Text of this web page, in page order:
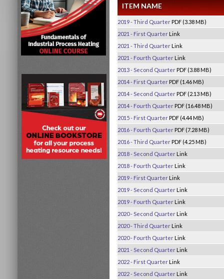
ITEM NAME
2019 - Third Quarter PDF (3.38 MB)
2021 - First Quarter Link
2021 - Third Quarter Link
2021 - Fourth Quarter Link
2013 - Second Quarter PDF (3.88 MB)
2014 - First Quarter PDF (1.46 MB)
2014 - Second Quarter PDF (2.13 MB)
2014 - Fourth Quarter PDF (16.48 MB)
2015 - First Quarter PDF (4.44 MB)
2016 - Fourth Quarter PDF (7.28 MB)
2016 - Third Quarter PDF (4.25 MB)
2018 - Second Quarter Link
2018 - Fourth Quarter Link
2019 - First Quarter Link
2019 - Second Quarter Link
2019 - Fourth Quarter Link
2020 - Second Quarter Link
2020 - Third Quarter Link
2020 - Fourth Quarter Link
2021 - Second Quarter Link
2022 - First Quarter Link
2022 - Second Quarter Link